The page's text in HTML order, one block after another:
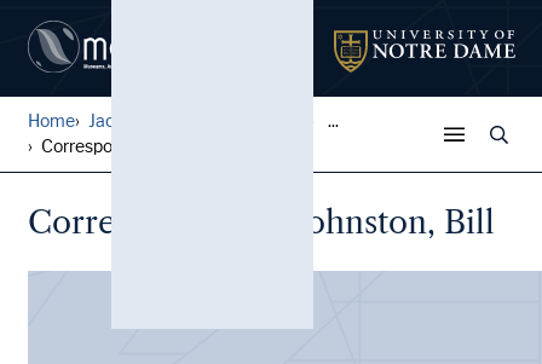
Home Jack Pfefer Wrestling Colle...
...
Correspondence, Johnston, B...
Correspondence, Johnston, Bill